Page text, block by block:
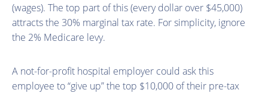
(wages). The top part of this (every dollar over $45,000)
attracts the 30% marginal tax rate. For simplicity, ignore
the 2% Medicare levy.
A not-for-profit hospital employer could ask this
employee to “give up” the top $10,000 of their pre-tax